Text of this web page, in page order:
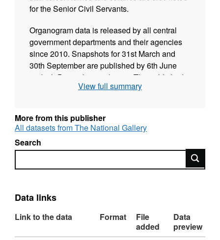
for the Senior Civil Servants.
Organogram data is released by all central
government departments and their agencies
since 2010. Snapshots for 31st March and
30th September are published by 6th June
and 6th December each year. The published
data is validated and released in CSV format
information about this series, see:
http://guidance.data.gov.uk/organogram-
View full summary
More from this publisher
All datasets from The National Gallery
Search
Search
Data links
Link to the data Format
File
added
Data
preview